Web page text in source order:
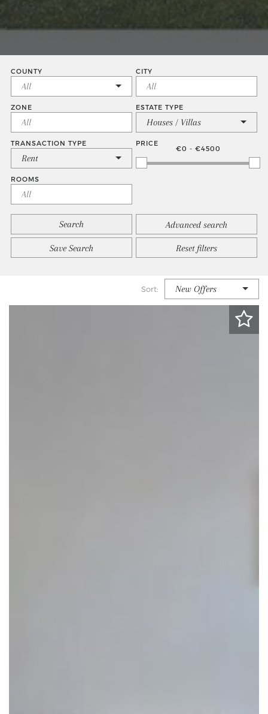
COUNTY CITY
ZONE ESTATE TYPE
Houses / Villas
TRANSACTION TYPE
Rent
PRICE
€0 - €4500
ROOMS
Advanced search
Save Search Reset filters
New Offers
Sort: